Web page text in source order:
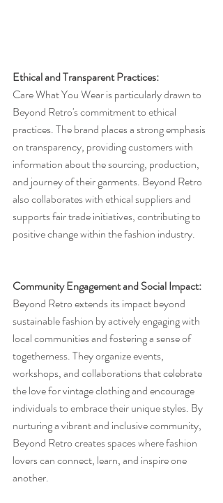
Ethical and Transparent Practices:
Care What You Wear is particularly drawn to
Beyond Retro's commitment to ethical
practices. The brand places a strong emphasis
on transparency, providing customers with
information about the sourcing, production,
and journey of their garments. Beyond Retro
also collaborates with ethical suppliers and
supports fair trade initiatives, contributing to
positive change within the fashion industry.
Community Engagement and Social Impact:
Beyond Retro extends its impact beyond
sustainable fashion by actively engaging with
local communities and fostering a sense of
togetherness. They organize events,
workshops, and collaborations that celebrate
the love for vintage clothing and encourage
individuals to embrace their unique styles. By
nurturing a vibrant and inclusive community,
Beyond Retro creates spaces where fashion
lovers can connect, learn, and inspire one
another.